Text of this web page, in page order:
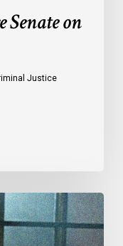
Senate on
Justice